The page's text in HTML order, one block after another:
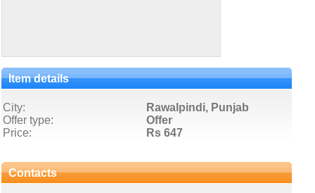
Item details
City:
Rawalpindi, Punjab
Offer type:
Offer
Price:
Rs 647
Contacts